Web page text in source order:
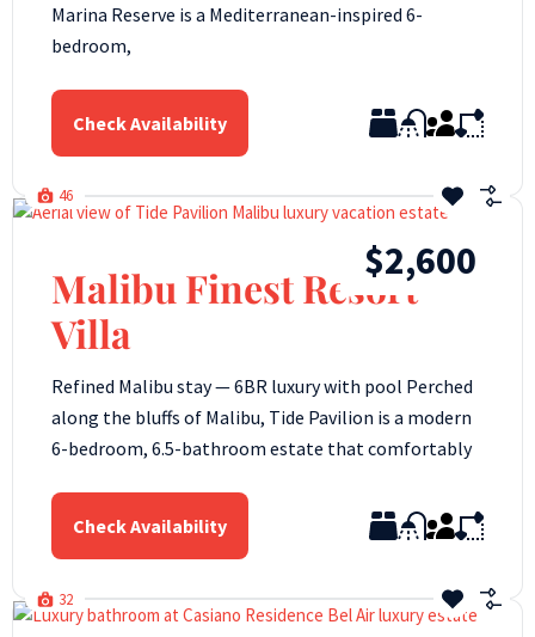
Marina Reserve is a Mediterranean-inspired 6-
bedroom,
Check Availability
$2,600
46
Malibu Finest Resort
Villa
Refined Malibu stay — 6BR luxury with pool Perched
along the bluffs of Malibu, Tide Pavilion is a modern
6-bedroom, 6.5-bathroom estate that comfortably
Check Availability
32